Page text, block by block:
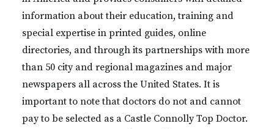
information about their education, training and
special expertise in printed guides, online
directories, and through its partnerships with more
than 50 city and regional magazines and major
newspapers all across the United States. It is
important to note that doctors do not and cannot
pay to be selected as a Castle Connolly Top Doctor.